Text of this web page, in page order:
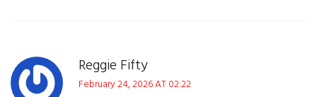
Reggie Fifty
February 24, 2026 AT 02:22